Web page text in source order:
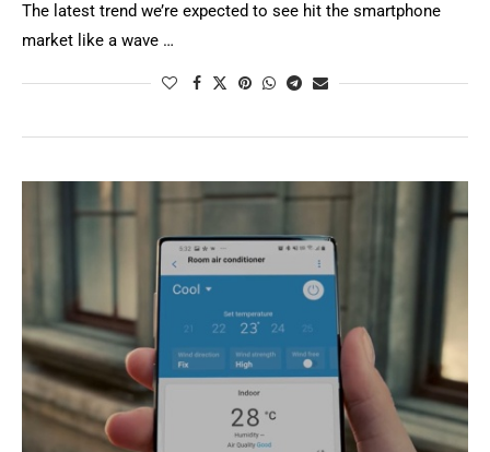
The latest trend we’re expected to see hit the smartphone
market like a wave …